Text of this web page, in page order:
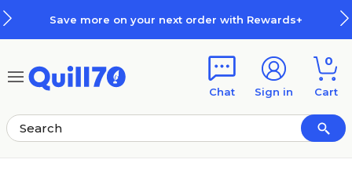
on your next order with Rewards+
Chat Sign in
0
Cart